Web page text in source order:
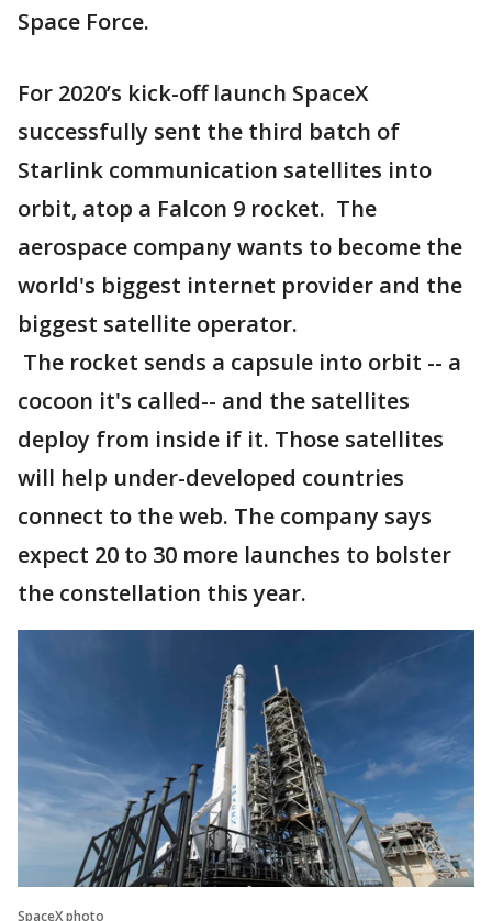
Space Force.
For 2020’s kick-off launch SpaceX
successfully sent the third batch of
Starlink communication satellites into
orbit, atop a Falcon 9 rocket. The
aerospace company wants to become the
world's biggest internet provider and the
biggest satellite operator.
The rocket sends a capsule into orbit -- a
cocoon it's called-- and the satellites
deploy from inside if it. Those satellites
will help under-developed countries
connect to the web. The company says
expect 20 to 30 more launches to bolster
the constellation this year.
SpaceX photo